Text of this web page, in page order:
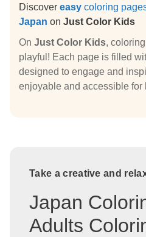
Discover easy coloring
Japan on Just Color Kids
On Just Color Kids,
playful! Each page is filled
designed to engage and
enjoyable and accessible for
Take a creative and
Japan
Adults